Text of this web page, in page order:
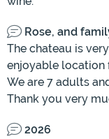
Rose, and
The chateau is
enjoyable location
We are 7 adults
Thank you very
2026